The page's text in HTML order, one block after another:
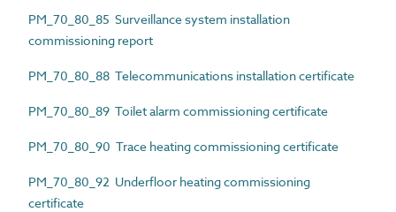
PM_70_80_85 Surveillance system installation
commissioning report
PM_70_80_88 Telecommunications installation certificate
PM_70_80_89 Toilet alarm commissioning certificate
PM_70_80_90 Trace heating commissioning certificate
PM_70_80_92 Underfloor heating commissioning
certificate